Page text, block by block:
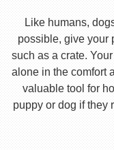
Like humans,
possible, give your
such as a crate.
alone in the comfort
valuable tool for
puppy or dog if they